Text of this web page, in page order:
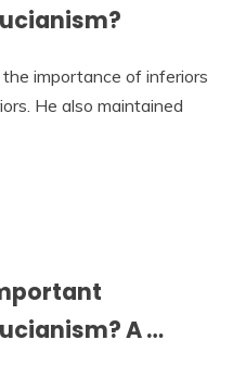
importance of inferiors
He also maintained
A …